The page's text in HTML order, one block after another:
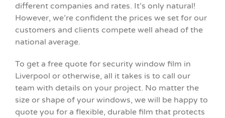
different companies and rates. It’s only natural!
However, we’re confident the prices we set for our
customers and clients compete well ahead of the
national average.
To get a free quote for security window film in
Liverpool or otherwise, all it takes is to call our
team with details on your project. No matter the
size or shape of your windows, we will be happy to
quote you for a flexible, durable film that protects